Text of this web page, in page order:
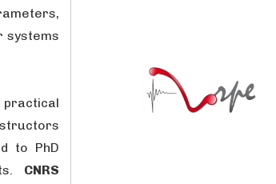
systems
practical
to PhD
CNRS